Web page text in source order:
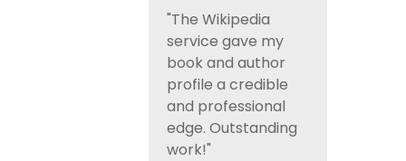
"The Wikipedia
service gave my
book and author
profile a credible
and professional
edge. Outstanding
work!"